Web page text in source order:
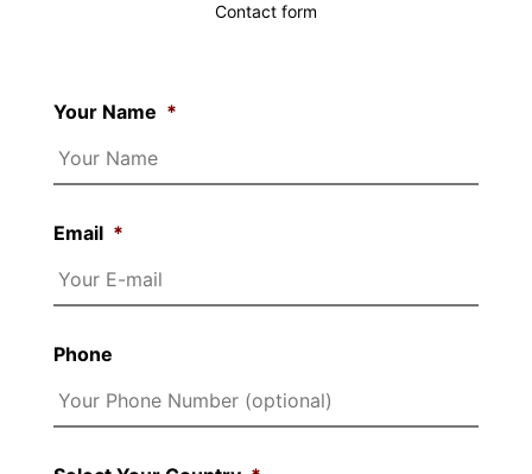
Contact form
Your Name *
Email *
Phone